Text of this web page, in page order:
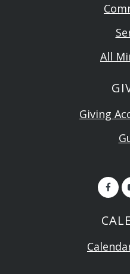
All
Giving